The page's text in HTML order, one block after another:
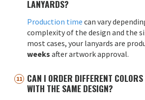
LANYARDS?
Production time can vary
complexity of the design and the
most cases, your lanyards are
weeks after artwork approval.
CAN I ORDER DIFFERENT
WITH THE SAME DESIGN?